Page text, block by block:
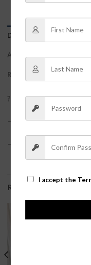
DESCRIPTION
ADDITIONAL
REVIEWS (0)
?One size with super
– Fabric Content: 92%
– Care Suggestion:
RELATED PRODUCTS
I accept the